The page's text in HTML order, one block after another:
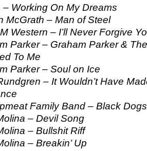
– Working On My Dreams
McGrath – Man of Steel
Western – I’ll Never Forgive
Parker – Graham Parker &
To Me
Parker – Soul on Ice
– It Wouldn’t Have
Family Band – Black
– Devil Song
– Bullshit Riff
– Breakin’ Up